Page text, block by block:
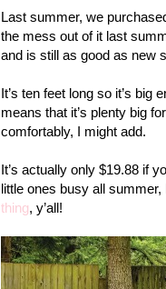
Last summer, we
the mess out of it last
and is still as good as new
It’s ten feet long so it’s big
means that it’s plenty big
comfortably, I might add.
It’s actually only $19.88 if
little ones busy all summer,
thing, y’all!